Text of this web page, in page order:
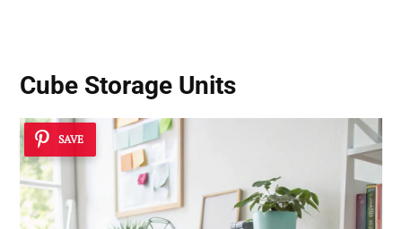
Cube Storage Units
SAVE